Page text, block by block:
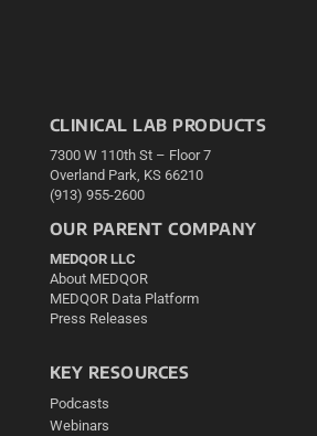
CLINICAL LAB PRODUCTS
7300 W 110th St – Floor 7
Overland Park, KS 66210
(913) 955-2600
OUR PARENT COMPANY
MEDQOR LLC
About MEDQOR
MEDQOR Data Platform
Press Releases
KEY RESOURCES
Podcasts
Webinars